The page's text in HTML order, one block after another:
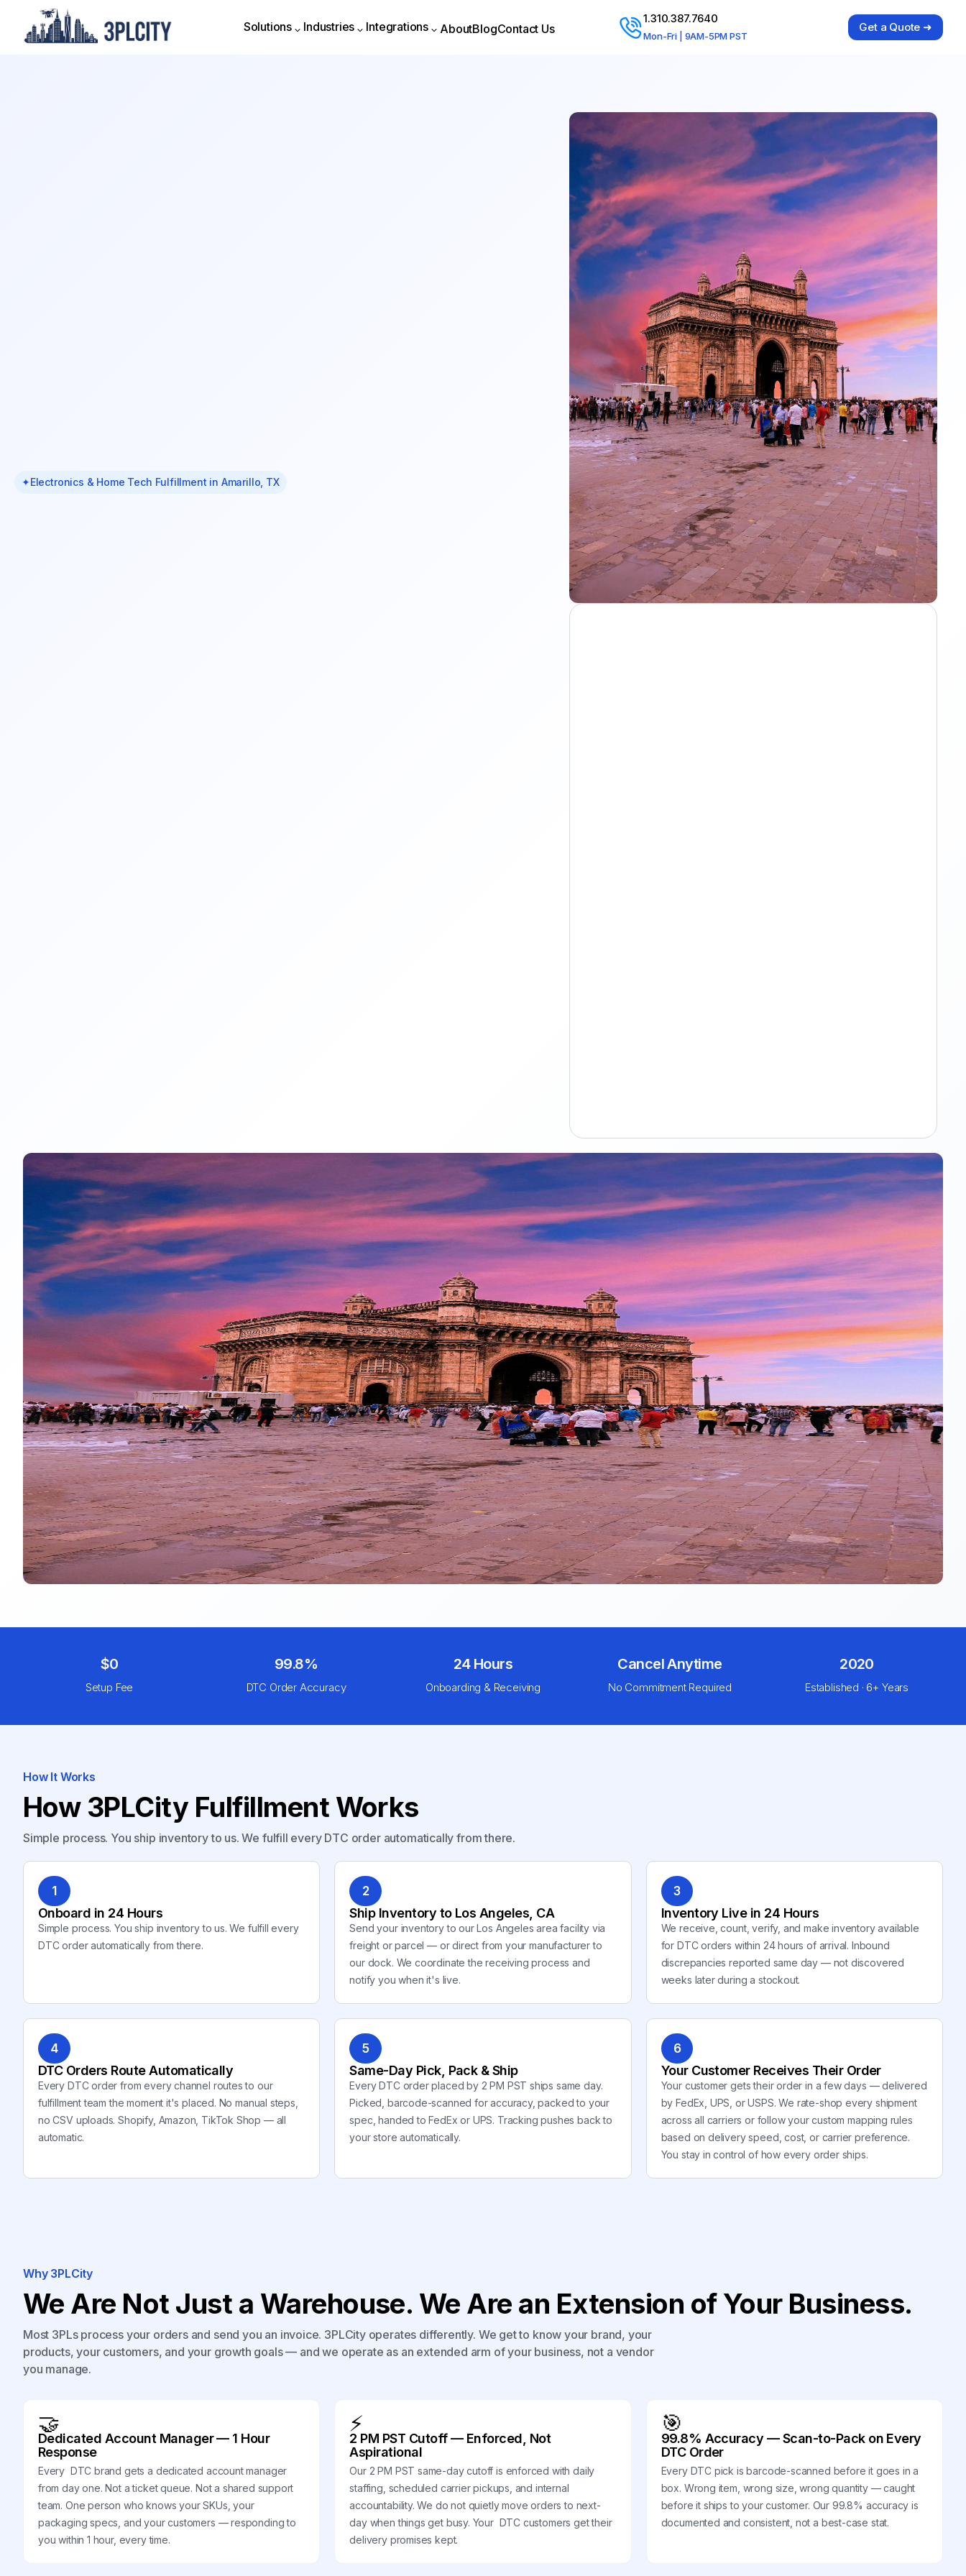
Solutions
Industries
Integrations
AboutBlogContact Us
1.310.387.7640
Mon-Fri | 9AM-5PM PST
Get a Quote ➜
✦Electronics & Home Tech Fulfillment in Amarillo, TX
$0
Setup Fee
99.8%
DTC Order Accuracy
24 Hours
Onboarding & Receiving
Cancel Anytime
No Commitment Required
2020
Established · 6+ Years
How It Works
How 3PLCity Fulfillment Works
Simple process. You ship inventory to us. We fulfill every DTC order automatically from there.
1
Onboard in 24 Hours
Simple process. You ship inventory to us. We fulfill every
DTC order automatically from there.
2
Ship Inventory to Los Angeles, CA
Send your inventory to our Los Angeles area facility via
freight or parcel — or direct from your manufacturer to
our dock. We coordinate the receiving process and
notify you when it's live.
3
Inventory Live in 24 Hours
We receive, count, verify, and make inventory available
for DTC orders within 24 hours of arrival. Inbound
discrepancies reported same day — not discovered
weeks later during a stockout.
4
DTC Orders Route Automatically
Every DTC order from every channel routes to our
fulfillment team the moment it's placed. No manual steps,
no CSV uploads. Shopify, Amazon, TikTok Shop — all
automatic.
5
Same-Day Pick, Pack & Ship
Every DTC order placed by 2 PM PST ships same day.
Picked, barcode-scanned for accuracy, packed to your
spec, handed to FedEx or UPS. Tracking pushes back to
your store automatically.
6
Your Customer Receives Their Order
Your customer gets their order in a few days — delivered
by FedEx, UPS, or USPS. We rate-shop every shipment
across all carriers or follow your custom mapping rules
based on delivery speed, cost, or carrier preference.
You stay in control of how every order ships.
Why 3PLCity
We Are Not Just a Warehouse. We Are an Extension of Your Business.
Most 3PLs process your orders and send you an invoice. 3PLCity operates differently. We get to know your brand, your
products, your customers, and your growth goals — and we operate as an extended arm of your business, not a vendor
you manage.
🤝
Dedicated Account Manager — 1 Hour
Response
Every DTC brand gets a dedicated account manager
from day one. Not a ticket queue. Not a shared support
team. One person who knows your SKUs, your
packaging specs, and your customers — responding to
you within 1 hour, every time.
⚡
2 PM PST Cutoff — Enforced, Not
Aspirational
Our 2 PM PST same-day cutoff is enforced with daily
staffing, scheduled carrier pickups, and internal
accountability. We do not quietly move orders to next-
day when things get busy. Your DTC customers get their
delivery promises kept.
🎯
99.8% Accuracy — Scan-to-Pack on Every
DTC Order
Every DTC pick is barcode-scanned before it goes in a
box. Wrong item, wrong size, wrong quantity — caught
before it ships to your customer. Our 99.8% accuracy is
documented and consistent, not a best-case stat.